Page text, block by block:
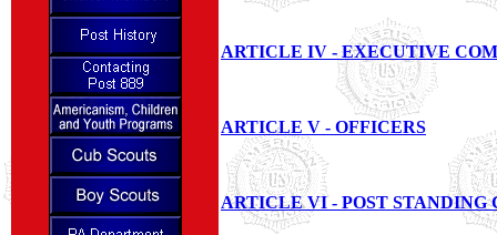
ARTICLE IV - EXECUTIVE
ARTICLE V - OFFICERS
ARTICLE VI - POST STANDING